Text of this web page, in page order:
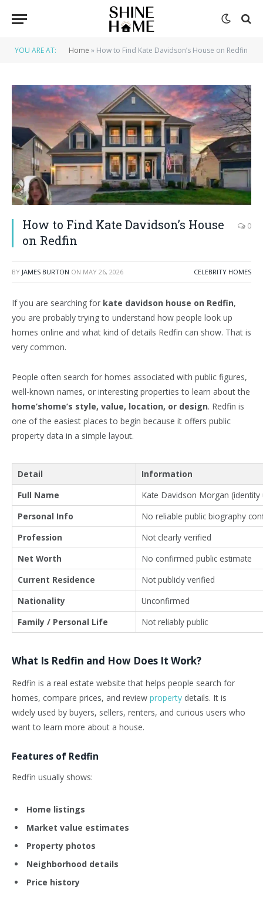
YOU ARE AT: Home » How to Find Kate Davidson’s House on Redfin
How to Find Kate Davidson’s House
on Redfin
0
BY JAMES BURTON ON MAY 26, 2026 CELEBRITY HOMES
If you are searching for kate davidson house on Redfin,
you are probably trying to understand how people look up
homes online and what kind of details Redfin can show. That is
very common.
People often search for homes associated with public figures,
well-known names, or interesting properties to learn about the
home’shome’s style, value, location, or design. Redfin is
one of the easiest places to begin because it offers public
property data in a simple layout.
Detail
Information
Full Name
Kate Davidson Morgan
Personal Info
No reliable public biography
Profession
Not clearly verified
Net Worth
No confirmed public estimate
Current Residence
Not publicly verified
Nationality
Unconfirmed
Family / Personal Life
Not reliably public
What Is Redfin and How Does It Work?
Redfin is a real estate website that helps people search for
homes, compare prices, and review property details. It is
widely used by buyers, sellers, renters, and curious users who
want to learn more about a house.
Features of Redfin
Redfin usually shows:
Home listings
Market value estimates
Property photos
Neighborhood details
Price history